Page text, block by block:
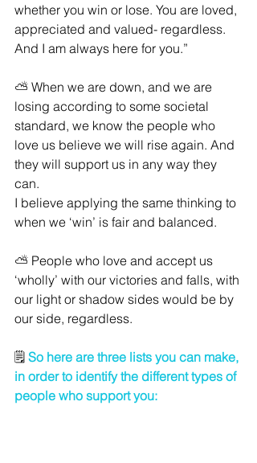
whether you win or lose. You are loved,
appreciated and valued- regardless.
And I am always here for you.”
⛅ When we are down, and we are
losing according to some societal
standard, we know the people who
love us believe we will rise again. And
they will support us in any way they
can.
I believe applying the same thinking to
when we ‘win’ is fair and balanced.
⛅ People who love and accept us
‘wholly’ with our victories and falls, with
our light or shadow sides would be by
our side, regardless.
🗒 So here are three lists you can make,
in order to identify the different types of
people who support you: